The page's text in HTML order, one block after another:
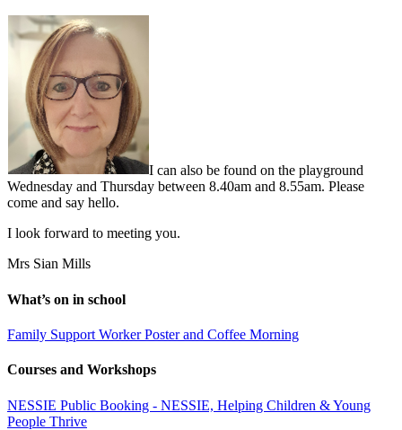
I can also be found on the playground
Wednesday and Thursday between 8.40am and 8.55am. Please
come and say hello.
I look forward to meeting you.
Mrs Sian Mills
What’s on in school
Family Support Worker Poster and Coffee Morning
Courses and Workshops
NESSIE Public Booking - NESSIE, Helping Children & Young
People Thrive